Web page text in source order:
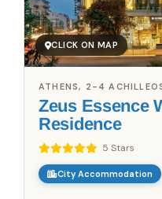
CLICK ON MAP
Zeus Essence
Residence
5 Stars
ATHENS, 2-4
City Accommodation